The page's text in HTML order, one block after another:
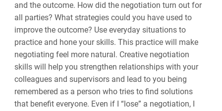
and the outcome. How did the negotiation turn out for
all parties? What strategies could you have used to
improve the outcome? Use everyday situations to
practice and hone your skills. This practice will make
negotiating feel more natural. Creative negotiation
skills will help you strengthen relationships with your
colleagues and supervisors and lead to you being
remembered as a person who tries to find solutions
that benefit everyone. Even if I “lose” a negotiation, I